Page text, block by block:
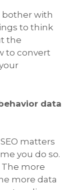
bother with
to think
the
to convert
data
matters
you do so.
The more
more data